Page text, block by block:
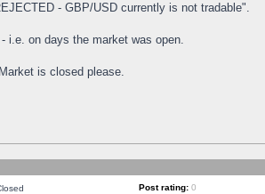
- GBP/USD currently is not tradable".
i.e. on days the market was open.
is closed please.
Post rating: 0